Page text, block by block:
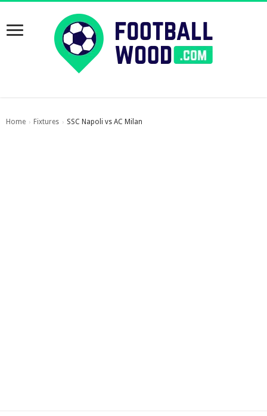
Home › Fixtures › SSC Napoli vs AC Milan